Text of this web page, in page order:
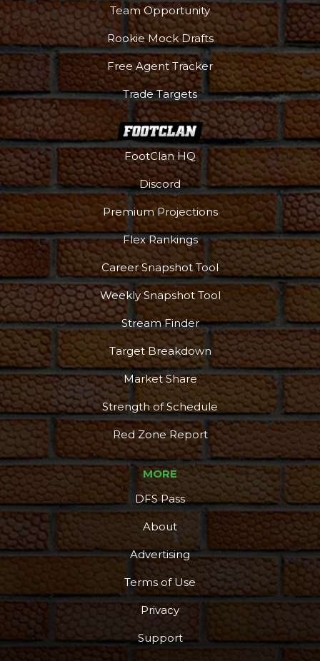
Podcast More
Team Opportunity
Rookie Mock Drafts
Free Agent Tracker
Trade Targets
FootClan HQ
Discord
Premium Projections
Flex Rankings
Career Snapshot Tool
Weekly Snapshot Tool
Stream Finder
Target Breakdown
Market Share
Strength of Schedule
Red Zone Report
MORE
DFS Pass
About
Advertising
Terms of Use
Privacy
Support